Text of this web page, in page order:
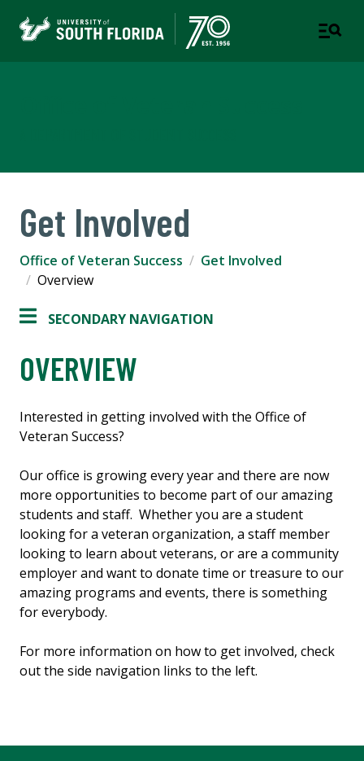
Get Involved
Office of Veteran Success
Get Involved
Overview
SECONDARY NAVIGATION
OVERVIEW
Interested in getting involved with the Office of
Veteran Success?
Our office is growing every year and there are now
more opportunities to become part of our amazing
students and staff. Whether you are a student
looking for a veteran organization, a staff member
looking to learn about veterans, or are a community
employer and want to donate time or treasure to our
amazing programs and events, there is something
for everybody.
For more information on how to get involved, check
out the side navigation links to the left.